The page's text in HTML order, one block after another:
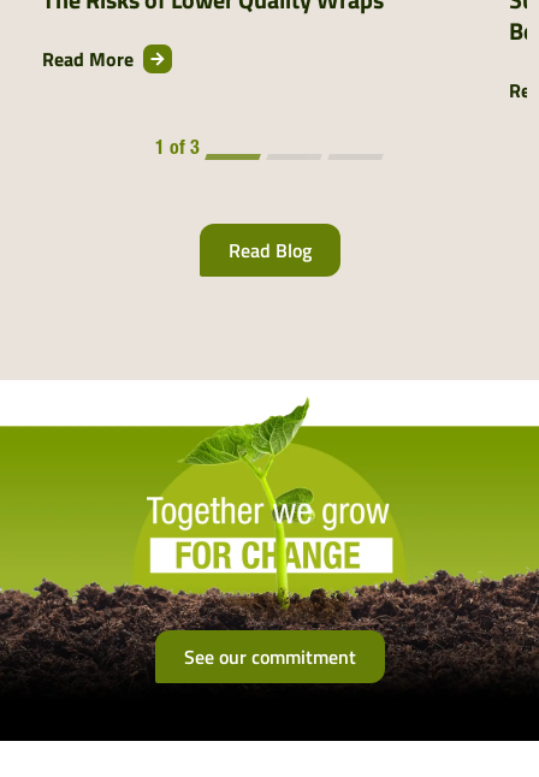
Read More
1 of 3
Read Blog
See our commitment